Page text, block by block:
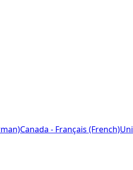
Canada - Français (French)